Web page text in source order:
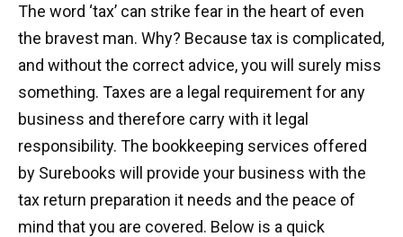
The word ‘tax’ can strike fear in the heart of even
the bravest man. Why? Because tax is complicated,
and without the correct advice, you will surely miss
something. Taxes are a legal requirement for any
business and therefore carry with it legal
responsibility. The bookkeeping services offered
by Surebooks will provide your business with the
tax return preparation it needs and the peace of
mind that you are covered. Below is a quick